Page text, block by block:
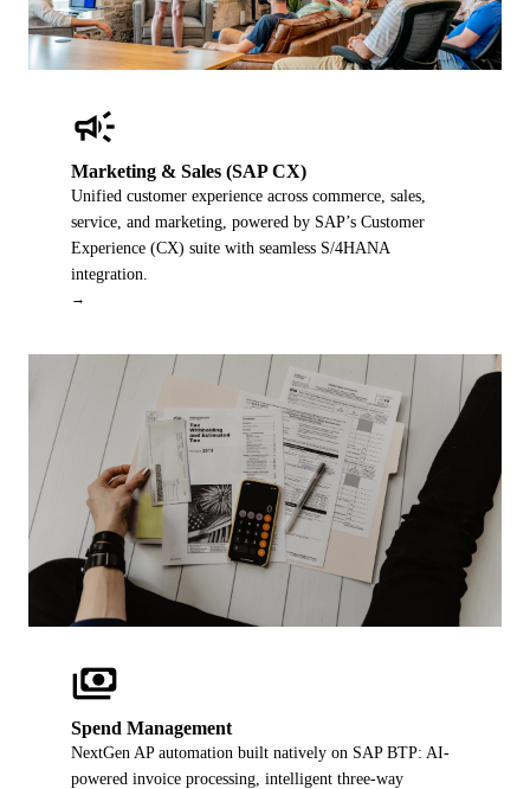
campaign
Marketing & Sales (SAP CX)
Unified customer experience across commerce, sales,
service, and marketing, powered by SAP’s Customer
Experience (CX) suite with seamless S/4HANA
integration.
→
payments
Spend Management
NextGen AP automation built natively on SAP BTP: AI-
powered invoice processing, intelligent three-way